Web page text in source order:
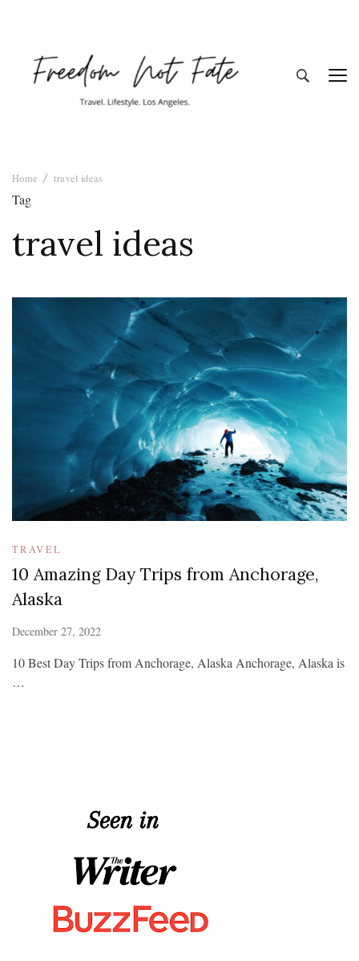
Fate
Home travel ideas
Tag
travel ideas
TRAVEL
10 Amazing Day Trips from Anchorage,
Alaska
December 27, 2022
10 Best Day Trips from Anchorage, Alaska Anchorage, Alaska is
…